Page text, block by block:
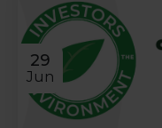
29
Jun